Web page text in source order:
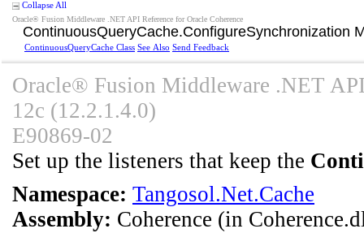
Collapse All
Oracle® Fusion Middleware .NET API Reference for Oracle Coherence
ContinuousQueryCache.ConfigureSynchronization
ContinuousQueryCache Class See Also Send Feedback
Oracle® Fusion Middleware .NET
12c (12.2.1.4.0)
E90869-02
Set up the listeners that keep the
Namespace: Tangosol.Net.Cache
Assembly: Coherence (in